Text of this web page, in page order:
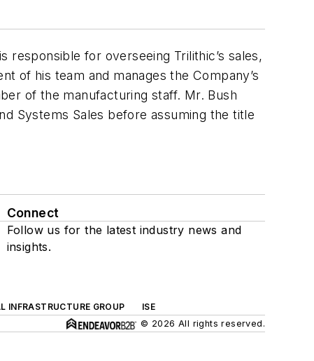
responsible for overseeing Trilithic’s sales,
of his team and manages the Company’s
of the manufacturing staff. Mr. Bush
Systems Sales before assuming the title
Connect
Follow us for the latest industry news and
insights.
INFRASTRUCTURE GROUP
ISE
© 2026 All rights reserved.